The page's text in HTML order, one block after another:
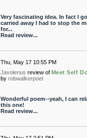
Very fascinating idea. In fact I
carried away I had to stop the
for...
Read review...
Thu, May 17 10:55 PM
Javolenus review of Meet Self
by robwalkerpoet
Wonderful poem--yeah, I can
this one!
Read review...